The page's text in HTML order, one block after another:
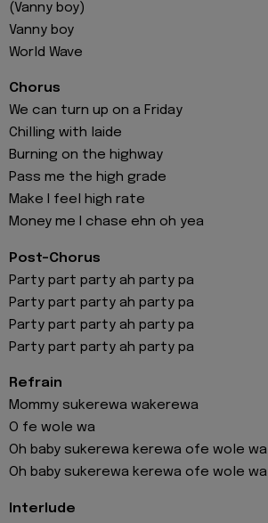
(Vanny boy)
Vanny boy
World Wave
Chorus
We can turn up on a Friday
Chilling with laide
Burning on the highway
Pass me the high grade
Make I feel high rate
Money me I chase ehn oh yea
Post-Chorus
Party part party ah party pa
Party part party ah party pa
Party part party ah party pa
Party part party ah party pa
Refrain
Mommy sukerewa wakerewa
O fe wole wa
Oh baby sukerewa kerewa ofe wole wa
Oh baby sukerewa kerewa ofe wole wa
Interlude